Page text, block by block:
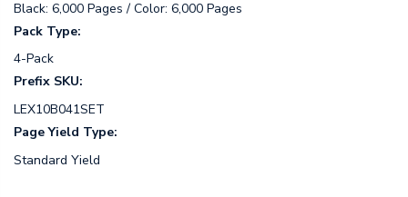
Black: 6,000 Pages / Color: 6,000 Pages
Pack Type:
4-Pack
Prefix SKU:
LEX10B041SET
Page Yield Type:
Standard Yield